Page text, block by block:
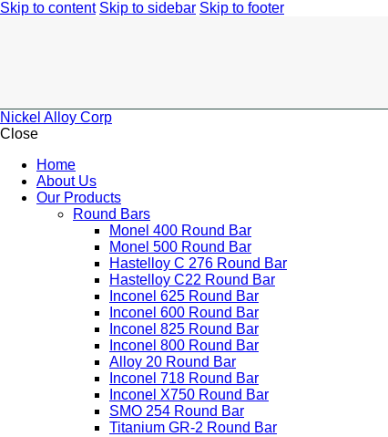
Skip to content Skip to sidebar Skip to footer
Nickel Alloy Corp
Close
Home
About Us
Our Products
Round Bars
Monel 400 Round Bar
Monel 500 Round Bar
Hastelloy C 276 Round Bar
Hastelloy C22 Round Bar
Inconel 625 Round Bar
Inconel 600 Round Bar
Inconel 825 Round Bar
Inconel 800 Round Bar
Alloy 20 Round Bar
Inconel 718 Round Bar
Inconel X750 Round Bar
SMO 254 Round Bar
Titanium GR-2 Round Bar